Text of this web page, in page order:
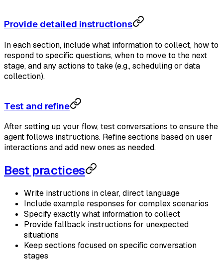
Provide detailed instructions
In each section, include what information to collect, how to
respond to specific questions, when to move to the next
stage, and any actions to take (e.g., scheduling or data
collection).
Test and refine
After setting up your flow, test conversations to ensure the
agent follows instructions. Refine sections based on user
interactions and add new ones as needed.
Best practices
Write instructions in clear, direct language
Include example responses for complex scenarios
Specify exactly what information to collect
Provide fallback instructions for unexpected
situations
Keep sections focused on specific conversation
stages